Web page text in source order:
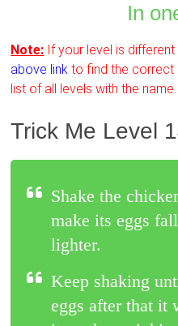
In
Note: If your level is
above link to find the correct
list of all levels with the name.
Trick Me Level
Shake the
make its eggs
lighter.
Keep shaking
eggs after that it